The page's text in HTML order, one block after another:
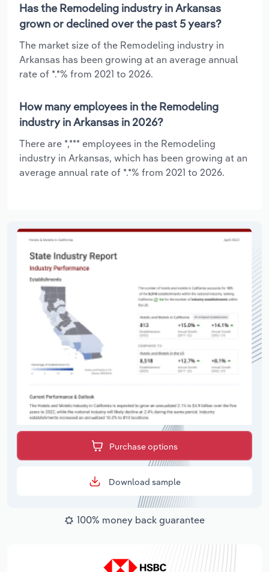
Has the Remodeling industry in Arkansas
grown or declined over the past 5 years?
The market size of the Remodeling industry in
Arkansas has been growing at an average annual
rate of *.*% from 2021 to 2026.
How many employees in the Remodeling
industry in Arkansas in 2026?
There are *,*** employees in the Remodeling
industry in Arkansas, which has been growing at an
average annual rate of *.*% from 2021 to 2026.
Purchase options
Download sample
100% money back guarantee